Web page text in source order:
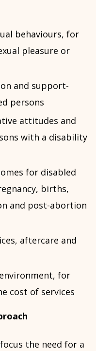
behaviours, for
pleasure or
and support-
persons
attitudes and
with a disability
for disabled
births,
and post-abortion
aftercare and
for
cost of services
the need for a